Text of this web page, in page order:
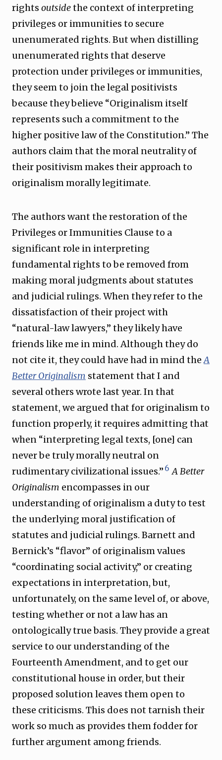
rights outsidethe context of interpreting
privileges or immunities to secure
unenumerated rights. But when distilling
unenumerated rights that deserve
protection under privileges or immunities,
they seem to join the legal positivists
because they believe “Originalism itself
represents such a commitment to the
higher positive law of the Constitution.” The
authors claim that the moral neutrality of
their positivism makes their approach to
originalism morally legitimate.
The authors want the restoration of the
Privileges or Immunities Clause to a
significant role in interpreting
fundamental rights to be removed from
making moral judgments about statutes
and judicial rulings. When they refer to the
dissatisfaction of their project with
“natural-law lawyers,” they likely have
friends like me in mind. Although they do
not cite it, they could have had in mind theA
Better Originalism statement that I and
several others wrote last year. In that
statement, we argued that for originalism to
function properly, it requires admitting that
when “interpreting legal texts, [one] can
never be truly morally neutral on
rudimentary civilizational issues.” 6 A Better
Originalism encompasses in our
understanding of originalism a duty to test
the underlying moral justification of
statutes and judicial rulings. Barnett and
Bernick’s “flavor” of originalism values
“coordinating social activity,” or creating
expectations in interpretation, but,
unfortunately, on the same level of, or above,
testing whether or not a law has an
ontologically true basis. They provide a great
service to our understanding of the
Fourteenth Amendment, and to get our
constitutional house in order, but their
proposed solution leaves them open to
these criticisms. This does not tarnish their
work so much as provides them fodder for
further argument among friends.